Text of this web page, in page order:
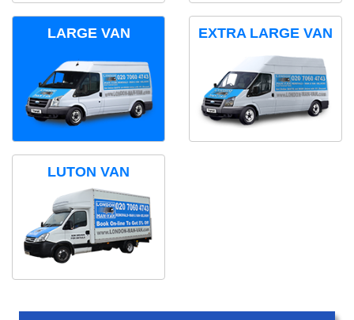
LARGE VAN EXTRA LARGE VAN
LUTON VAN